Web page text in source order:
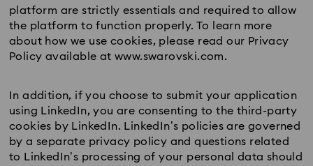
platform are strictly essentials and required to allow
the platform to function properly. To learn more
about how we use cookies, please read our Privacy
Policy available at www.swarovski.com.
In addition, if you choose to submit your application
using LinkedIn, you are consenting to the third-party
cookies by LinkedIn. LinkedIn’s policies are governed
by a separate privacy policy and questions related
to LinkedIn’s processing of your personal data should